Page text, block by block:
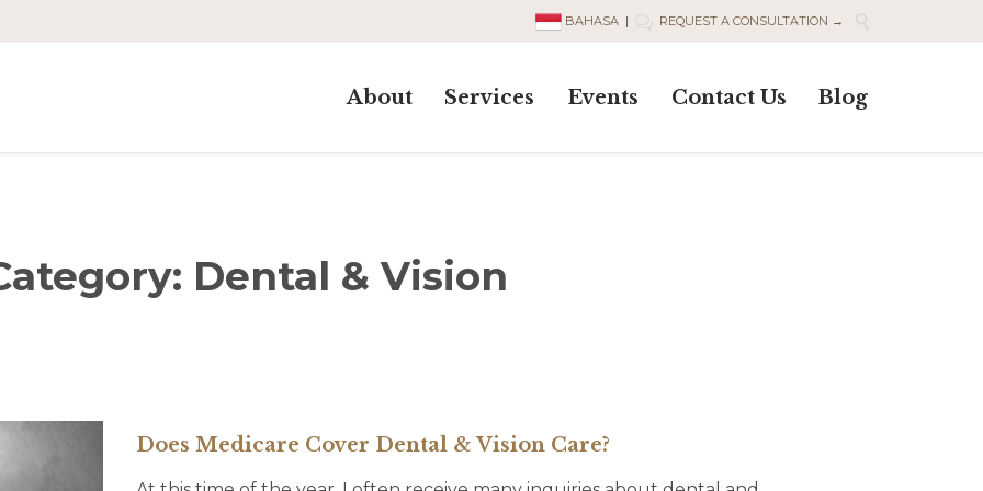
BAHASA | REQUEST A CONSULTATION →
About Services Events Contact Us Blog
Dental & Vision
Does Medicare Cover Dental & Vision Care?